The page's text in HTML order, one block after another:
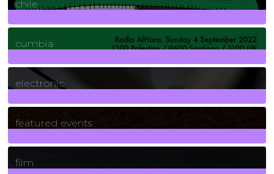
chile
7Posts
cumbia
3Posts
electronic
165Posts
featured events
255Posts
film